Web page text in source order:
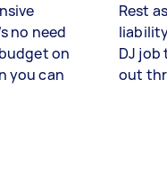
no need
on
you can
Rest
DJ
out